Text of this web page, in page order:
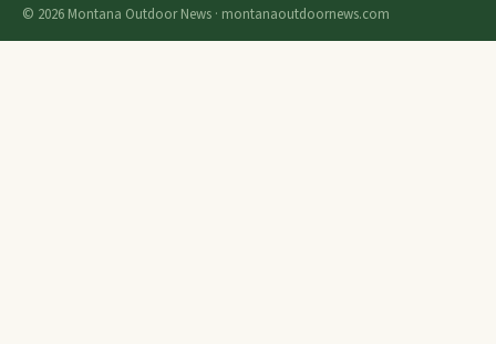
© 2026 Montana Outdoor News · montanaoutdoornews.com